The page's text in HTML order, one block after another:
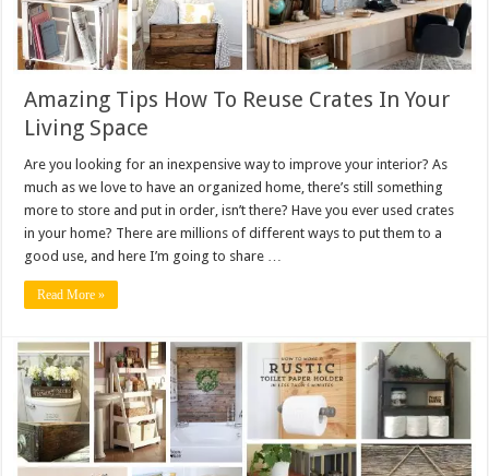
Amazing Tips How To Reuse Crates In Your
Living Space
Are you looking for an inexpensive way to improve your interior? As
much as we love to have an organized home, there’s still something
more to store and put in order, isn’t there? Have you ever used crates
in your home? There are millions of different ways to put them to a
good use, and here I’m going to share …
Read More »